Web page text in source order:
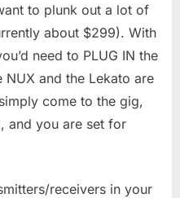
to plunk out a lot of
about $299). With
need to PLUG IN the
and the Lekato are
come to the gig,
and you are set for
receivers in your